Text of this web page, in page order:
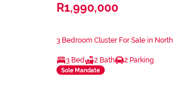
R1,990,000
3 Bedroom Cluster For Sale in
3 Bed 2 Bath 2 Parking
Sole Mandate